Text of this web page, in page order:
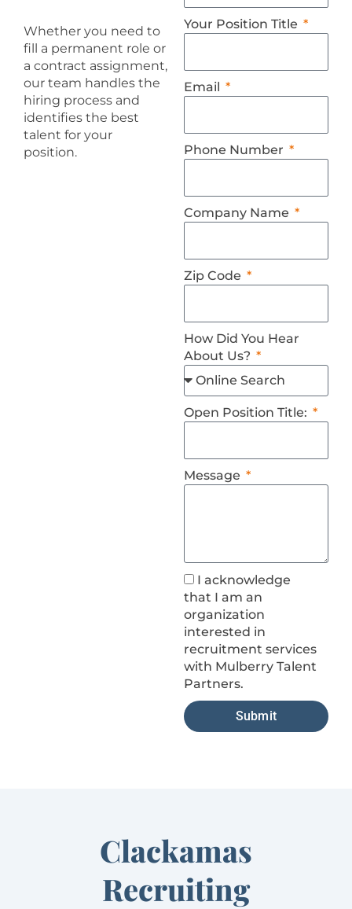
Whether you need to
fill a permanent role or
a contract assignment,
our team handles the
hiring process and
identifies the best
talent for your
position.
Your Position Title
Email
Phone Number
Company Name
Zip Code
How Did You Hear
About Us?
Open Position Title:
Message
I acknowledge
that I am an
organization
interested in
recruitment services
with Mulberry Talent
Partners.
Submit
Clackamas
Recruiting